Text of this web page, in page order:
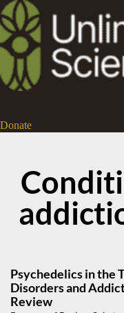
Donate
Psychedelics in the
Disorders and
Review